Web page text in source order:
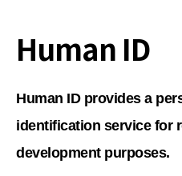
Human ID
Human ID provides a
identification service for
development purposes.